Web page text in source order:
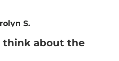
S.
think about the